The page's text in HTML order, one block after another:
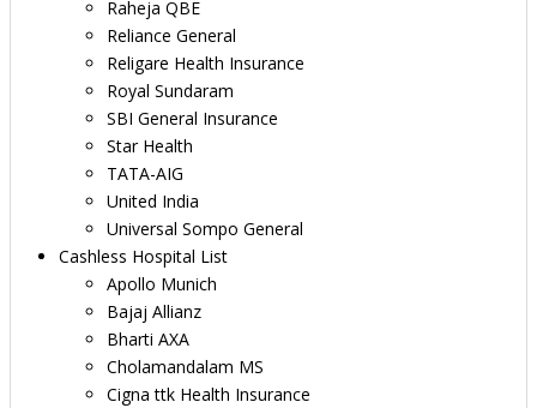
Raheja QBE
Reliance General
Religare Health Insurance
Royal Sundaram
SBI General Insurance
Star Health
TATA-AIG
United India
Universal Sompo General
Cashless Hospital List
Apollo Munich
Bajaj Allianz
Bharti AXA
Cholamandalam MS
Cigna ttk Health Insurance